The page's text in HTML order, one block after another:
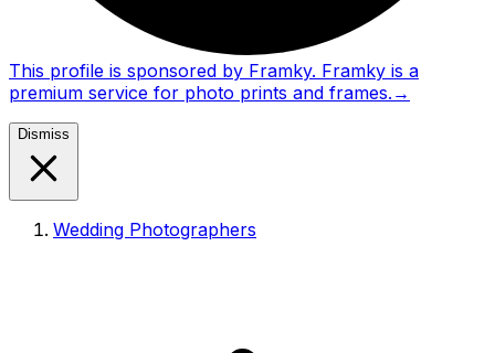
This profile is sponsored by Framky. Framky is a
premium service for photo prints and frames. →
Dismiss
Wedding Photographers